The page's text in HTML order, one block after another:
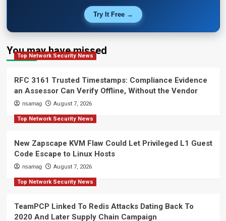
Try It Free →
You may have missed
Top Network Security News
RFC 3161 Trusted Timestamps: Compliance Evidence
an Assessor Can Verify Offline, Without the Vendor
nsamag August 7, 2026
Top Network Security News
New Zapscape KVM Flaw Could Let Privileged L1 Guest
Code Escape to Linux Hosts
nsamag August 7, 2026
Top Network Security News
TeamPCP Linked To Redis Attacks Dating Back To
2020 And Later Supply Chain Campaign